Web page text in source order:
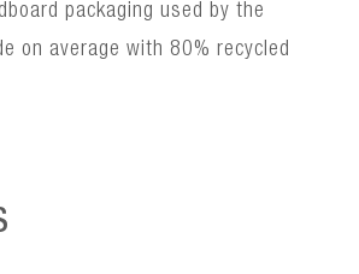
packaging used by the
on average with 80% recycled